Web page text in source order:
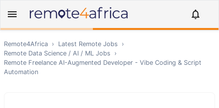
Remote4Africa › Latest Remote Jobs
›
Remote Data Science / AI / ML Jobs
›
Remote Freelance AI-Augmented Developer - Vibe Coding & Script
Automation